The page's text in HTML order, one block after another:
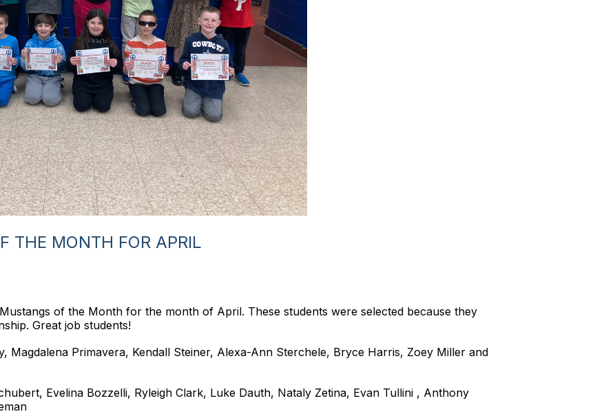
THE MONTH FOR APRIL
of the Month for the month of April. These students were selected because they
Great job students!
Magdalena Primavera, Kendall Steiner, Alexa-Ann Sterchele, Bryce Harris, Zoey Miller and
Evelina Bozzelli, Ryleigh Clark, Luke Dauth, Nataly Zetina, Evan Tullini , Anthony